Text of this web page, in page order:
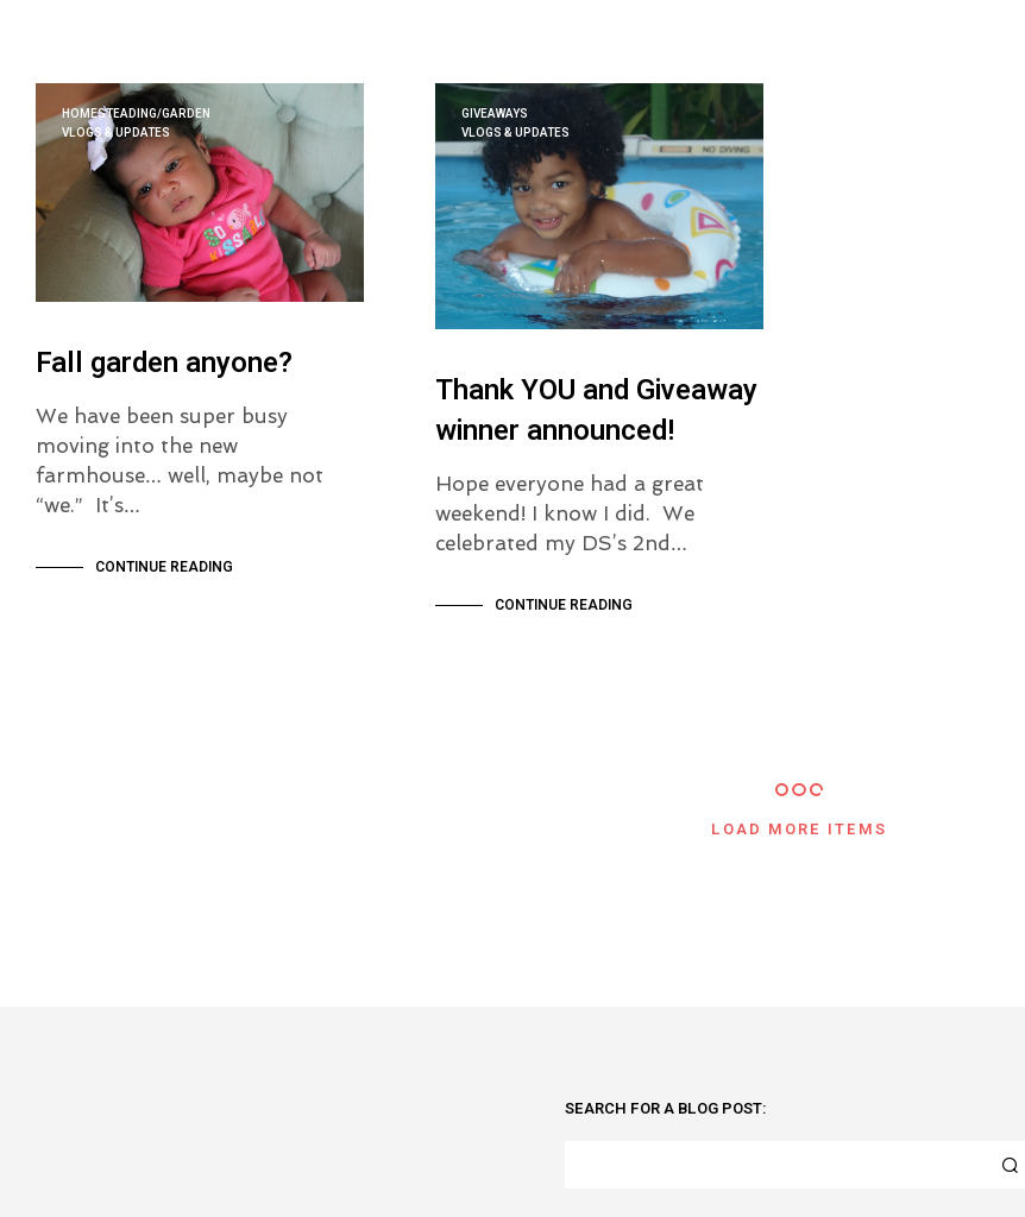
HOMESTEADING/GARDEN
VLOGS & UPDATES
Fall garden anyone?
We have been super busy
moving into the new
farmhouse… well, maybe not
“we.” It’s…
CONTINUE READING
GIVEAWAYS
VLOGS & UPDATES
Thank YOU and Giveaway
winner announced!
Hope everyone had a great
weekend! I know I did. We
celebrated my DS’s 2nd…
CONTINUE READING
LOAD MORE ITEMS
SEARCH FOR A BLOG POST: